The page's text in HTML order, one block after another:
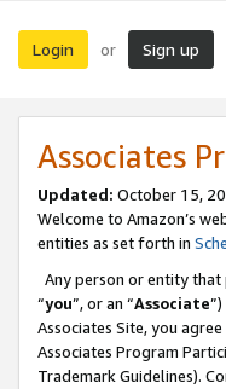
Login or Sign up
Associates
Updated: October 15,
Welcome to Amazon’s
entities as set forth in
Any person or entity
“you”, or an “Associate
Associates Site, you
Associates Program
Trademark Guidelines).